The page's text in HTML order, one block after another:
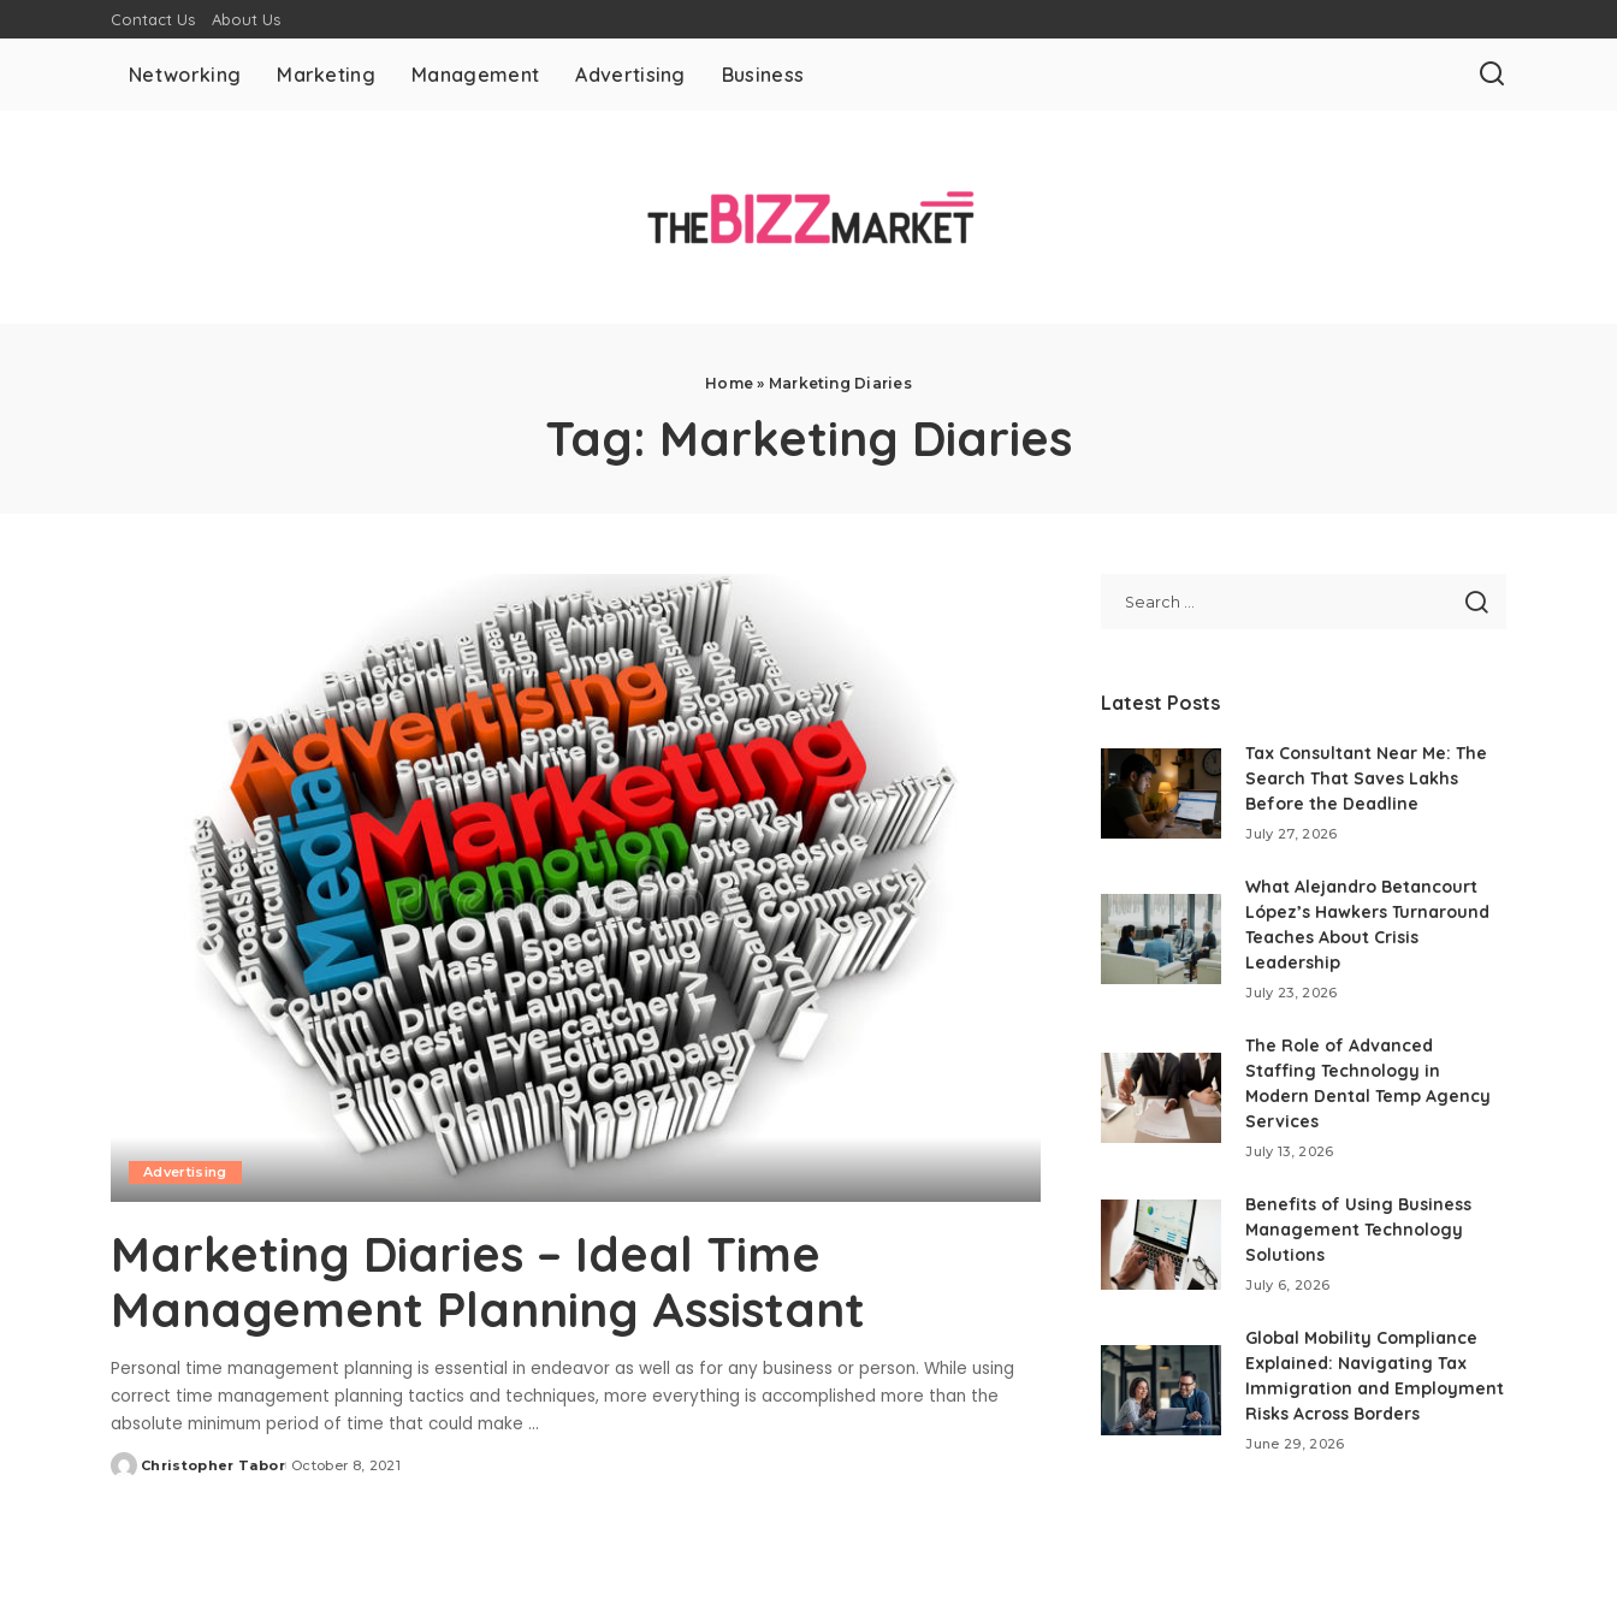
Contact Us About Us
Networking Marketing Management Advertising Business
Home » Marketing Diaries
Tag: Marketing Diaries
Advertising
Marketing Diaries – Ideal Time
Management Planning Assistant
Personal time management planning is essential in endeavor as well as for any business or person. While using
correct time management planning tactics and techniques, more everything is accomplished more than the
absolute minimum period of time that could make ...
Posted
Christopher Tabor October 8, 2021
Latest Posts
Tax Consultant Near Me: The
Search That Saves Lakhs
Before the Deadline
July 27, 2026
What Alejandro Betancourt
López’s Hawkers Turnaround
Teaches About Crisis
Leadership
July 23, 2026
The Role of Advanced
Staffing Technology in
Modern Dental Temp Agency
Services
July 13, 2026
Benefits of Using Business
Management Technology
Solutions
July 6, 2026
Global Mobility Compliance
Explained: Navigating Tax
Immigration and Employment
Risks Across Borders
June 29, 2026